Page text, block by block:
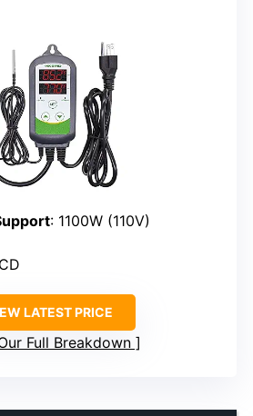
: 1100W (110V)
LATEST PRICE
Full Breakdown